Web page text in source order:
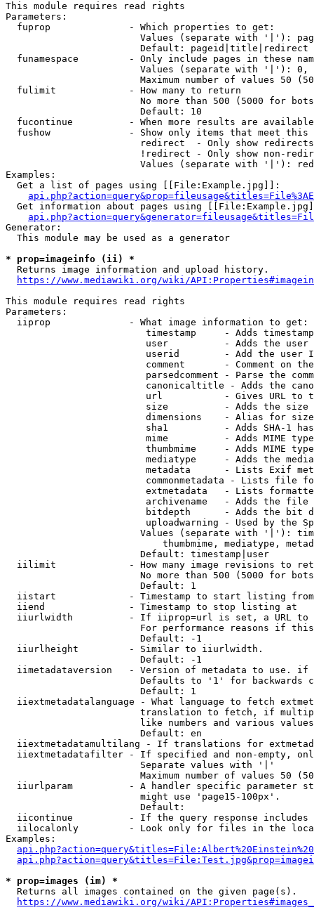
This module requires read rights
Parameters:
  fuprop              - Which properties to get:
Values (separate with '|'):
                        Default: pageid|title|redirect
funamespace         - Only include pages in these
Values (separate with '|'):
Maximum number of values 50
  fulimit             - How many to return
No more than 500 (5000 for
                        Default: 10
fucontinue          - When more results are
fushow              - Show only items that meet this
                        redirect  - Only show redirects
!redirect - Only show non-
Values (separate with '|'):
Examples:
  Get a list of pages using [[File:Example.jpg]]:
Get information about pages using
Generator:
  This module may be used as a generator
* prop=imageinfo (ii) *
  Returns image information and upload history.
https://www.mediawiki.org/wiki/
This module requires read rights
Parameters:
  iiprop              - What image information to get:
timestamp     - Adds
user          - Adds the
userid        - Add the user
comment       - Comment on
parsedcomment - Parse the
canonicaltitle - Adds the
url           - Gives URL to
size          - Adds the
                         dimensions    - Alias for size
sha1          - Adds SHA-1
mime          - Adds MIME
thumbmime     - Adds MIME
mediatype     - Adds the
metadata      - Lists Exif
commonmetadata - Lists file
extmetadata   - Lists
archivename   - Adds the
bitdepth      - Adds the bit
uploadwarning - Used by the
Values (separate with '|'):
thumbmime, mediatype,
                        Default: timestamp|user
iilimit             - How many image revisions to
No more than 500 (5000 for
                        Default: 1
  iistart             - Timestamp to start listing from
  iiend               - Timestamp to stop listing at
iiurlwidth          - If iiprop=url is set, a URL
For performance reasons if
                        Default: -1
  iiurlheight         - Similar to iiurlwidth.
                        Default: -1
iimetadataversion   - Version of metadata to use.
Defaults to '1' for backwards
                        Default: 1
iiextmetadatalanguage - What language to fetch
translation to fetch, if
like numbers and various
                        Default: en
iiextmetadatamultilang - If translations for
iiextmetadatafilter - If specified and non-empty,
                        Separate values with '|'
Maximum number of values 50
iiurlparam          - A handler specific parameter
                        might use 'page15-100px'.
                        Default:
iicontinue          - If the query response
iilocalonly         - Look only for files in the
Examples:
* prop=images (im) *
  Returns all images contained on the given page(s).
https://www.mediawiki.org/wiki/